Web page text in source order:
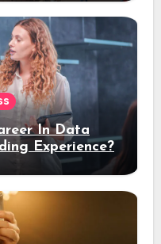
In Data
Experience?